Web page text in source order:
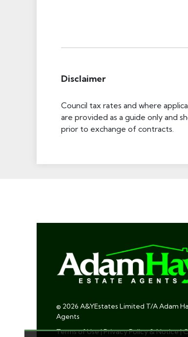
Disclaimer
Council tax rates and where
are provided as a guide only and
prior to exchange of contracts.
© 2026 A&YEstates Limited T/A Adam
Agents
Terms of Use|Privacy Policy & Notice|